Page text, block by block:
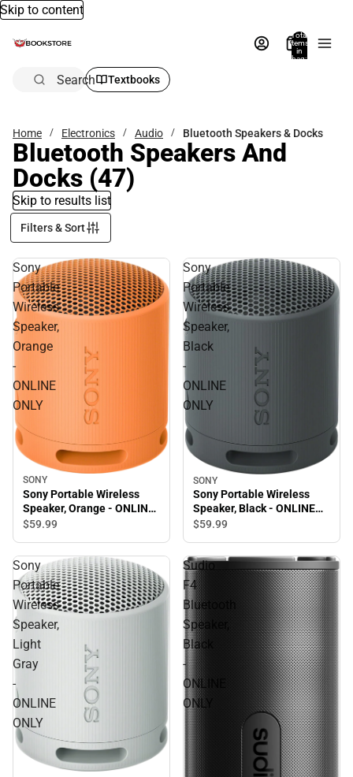
Skip to content
Total
items
in
bag:
Search Textbooks
Home Electronics Audio Bluetooth Speakers & Docks
Bluetooth Speakers And
Docks (47)
Skip to results list
Filters & Sort
Sony
Portable
Wireless
Speaker,
Orange
-
ONLINE
ONLY
SONY
Sony Portable Wireless
Speaker, Orange - ONLINE
ONLY
$59.99
Sony
Portable
Wireless
Speaker,
Black
-
ONLINE
ONLY
SONY
Sony Portable Wireless
Speaker, Black - ONLINE
ONLY
$59.99
Sony
Portable
Wireless
Speaker,
Light
Gray
-
ONLINE
ONLY
Sudio
F4
Bluetooth
Speaker,
Black
-
ONLINE
ONLY